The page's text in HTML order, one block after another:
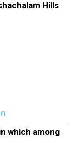
Hills
which among